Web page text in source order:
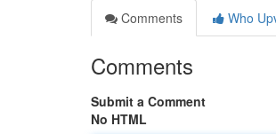
Comments
Who
Comments
Submit a Comment
No HTML